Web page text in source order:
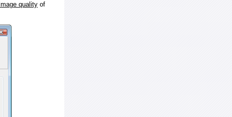
Image quality of